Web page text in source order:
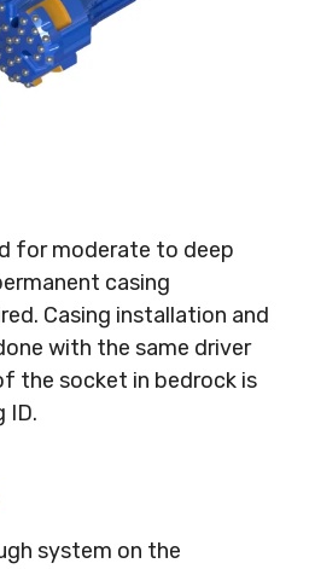
for moderate to deep
casing
Casing installation and
with the same driver
the socket in bedrock is
ID.
system on the